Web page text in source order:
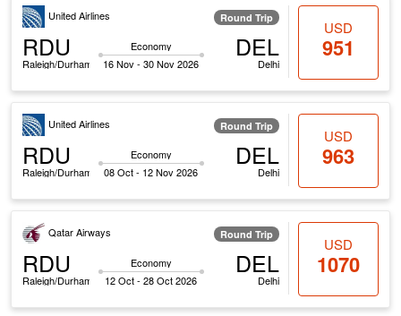
United Airlines Round Trip
RDU
Raleigh/Durham
Economy
16 Nov - 30 Nov 2026
DEL
Delhi
USD
951
United Airlines Round Trip
RDU
Raleigh/Durham
Economy
08 Oct - 12 Nov 2026
DEL
Delhi
USD
963
Qatar Airways Round Trip
RDU
Raleigh/Durham
Economy
12 Oct - 28 Oct 2026
DEL
Delhi
USD
1070